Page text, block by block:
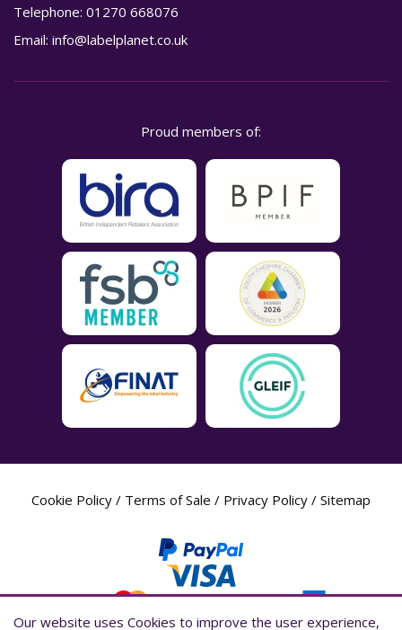
Telephone: 01270 668076
Email: info@labelplanet.co.uk
Proud members of:
Cookie Policy / Terms of Sale / Privacy Policy / Sitemap
Our website uses Cookies to improve the user experience,
Our website uses Cookies to improve the user experience,